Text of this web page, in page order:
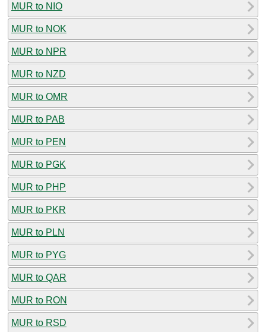
MUR to NIO
MUR to NOK
MUR to NPR
MUR to NZD
MUR to OMR
MUR to PAB
MUR to PEN
MUR to PGK
MUR to PHP
MUR to PKR
MUR to PLN
MUR to PYG
MUR to QAR
MUR to RON
MUR to RSD